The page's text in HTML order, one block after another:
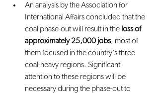
An analysis by the Association for
International Affairs concluded that the
coal phase-out will result in the loss of
approximately 25,000 jobs, most of
them focused in the country's three
coal-heavy regions. Significant
attention to these regions will be
necessary during the phase-out to